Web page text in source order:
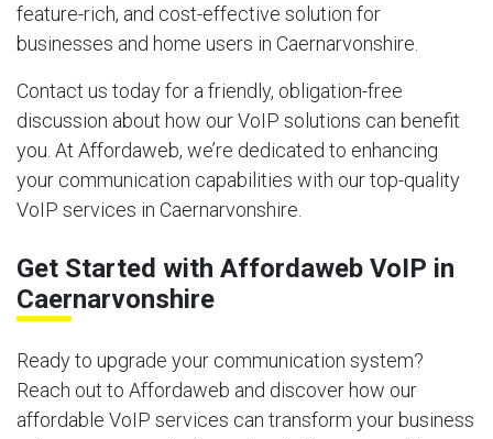
feature-rich, and cost-effective solution for
businesses and home users in Caernarvonshire.
Contact us today for a friendly, obligation-free
discussion about how our VoIP solutions can benefit
you. At Affordaweb, we’re dedicated to enhancing
your communication capabilities with our top-quality
VoIP services in Caernarvonshire.
Get Started with Affordaweb VoIP in
Caernarvonshire
Ready to upgrade your communication system?
Reach out to Affordaweb and discover how our
affordable VoIP services can transform your business